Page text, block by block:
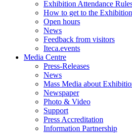
Exhibition Attendance
How to get to the Exhibition
Open hours
News
Feedback from visitors
Iteca.events
Media Centre
Press-Releases
News
Mass Media about
Newspaper
Photo & Video
Support
Press Accreditation
Information Partnership